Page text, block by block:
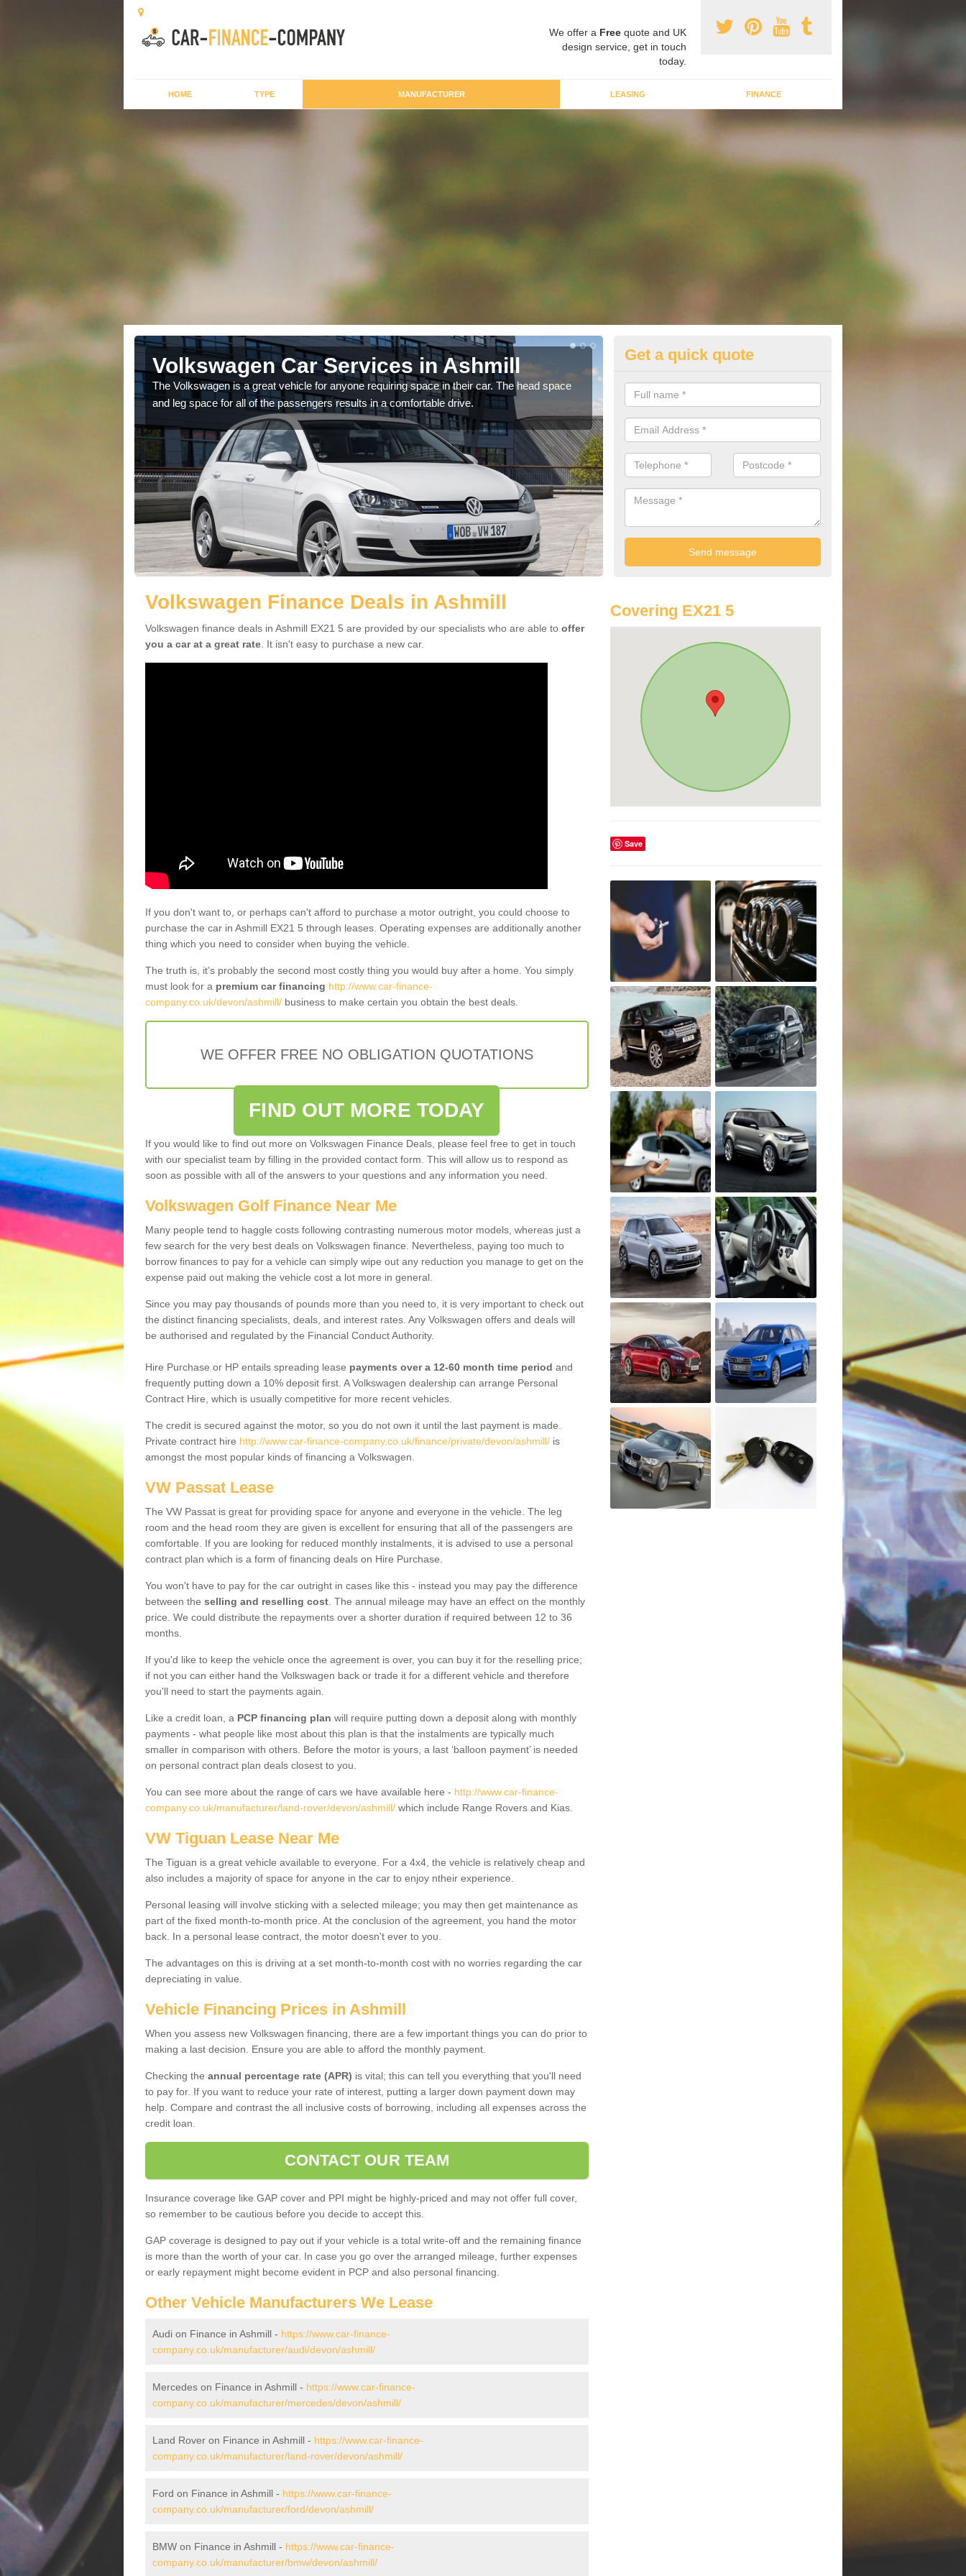
We offer a Free quote and UK
design service, get in touch
today.
HOME TYPE MANUFACTURER LEASING FINANCE
Volkswagen Car Services in Ashmill
The Volkswagen is a great vehicle for anyone requiring space in their car. The head space
and leg space for all of the passengers results in a comfortable drive.
Volkswagen Purchasing Offers
We have an abundance of deals for you that can support you in
you.
Get a quick quote
Volkswagen Finance Deals in Ashmill
Volkswagen finance deals in Ashmill EX21 5 are provided by our specialists who are able to offer
you a car at a great rate . It isn't easy to purchase a new car.
If you don't want to, or perhaps can't afford to purchase a motor outright, you could choose to
purchase the car in Ashmill EX21 5 through leases. Operating expenses are additionally another
thing which you need to consider when buying the vehicle.
The truth is, it’s probably the second most costly thing you would buy after a home. You simply
must look for a premium car financing http://www.car-finance-
company.co.uk/devon/ashmill/ business to make certain you obtain the best deals.
WE OFFER FREE NO OBLIGATION QUOTATIONS
FIND OUT MORE TODAY
If you would like to find out more on Volkswagen Finance Deals, please feel free to get in touch
with our specialist team by filling in the provided contact form. This will allow us to respond as
soon as possible with all of the answers to your questions and any information you need.
Volkswagen Golf Finance Near Me
Many people tend to haggle costs following contrasting numerous motor models, whereas just a
few search for the very best deals on Volkswagen finance. Nevertheless, paying too much to
borrow finances to pay for a vehicle can simply wipe out any reduction you manage to get on the
expense paid out making the vehicle cost a lot more in general.
Since you may pay thousands of pounds more than you need to, it is very important to check out
the distinct financing specialists, deals, and interest rates. Any Volkswagen offers and deals will
be authorised and regulated by the Financial Conduct Authority.
Hire Purchase or HP entails spreading lease payments over a 12-60 month time period and
frequently putting down a 10% deposit first. A Volkswagen dealership can arrange Personal
Contract Hire, which is usually competitive for more recent vehicles.
The credit is secured against the motor, so you do not own it until the last payment is made.
Private contract hire http://www.car-finance-company.co.uk/finance/private/devon/ashmill/ is
amongst the most popular kinds of financing a Volkswagen.
VW Passat Lease
The VW Passat is great for providing space for anyone and everyone in the vehicle. The leg
room and the head room they are given is excellent for ensuring that all of the passengers are
comfortable. If you are looking for reduced monthly instalments, it is advised to use a personal
contract plan which is a form of financing deals on Hire Purchase.
You won't have to pay for the car outright in cases like this - instead you may pay the difference
between the selling and reselling cost . The annual mileage may have an effect on the monthly
price. We could distribute the repayments over a shorter duration if required between 12 to 36
months.
If you'd like to keep the vehicle once the agreement is over, you can buy it for the reselling price;
if not you can either hand the Volkswagen back or trade it for a different vehicle and therefore
you'll need to start the payments again.
Like a credit loan, a PCP financing plan will require putting down a deposit along with monthly
payments - what people like most about this plan is that the instalments are typically much
smaller in comparison with others. Before the motor is yours, a last ‘balloon payment’ is needed
on personal contract plan deals closest to you.
You can see more about the range of cars we have available here - http://www.car-finance-
company.co.uk/manufacturer/land-rover/devon/ashmill/ which include Range Rovers and Kias.
VW Tiguan Lease Near Me
The Tiguan is a great vehicle available to everyone. For a 4x4, the vehicle is relatively cheap and
also includes a majority of space for anyone in the car to enjoy ntheir experience.
Personal leasing will involve sticking with a selected mileage; you may then get maintenance as
part of the fixed month-to-month price. At the conclusion of the agreement, you hand the motor
back. In a personal lease contract, the motor doesn't ever to you.
The advantages on this is driving at a set month-to-month cost with no worries regarding the car
depreciating in value.
Vehicle Financing Prices in Ashmill
When you assess new Volkswagen financing, there are a few important things you can do prior to
making a last decision. Ensure you are able to afford the monthly payment.
Checking the annual percentage rate (APR) is vital; this can tell you everything that you'll need
to pay for. If you want to reduce your rate of interest, putting a larger down payment down may
help. Compare and contrast the all inclusive costs of borrowing, including all expenses across the
credit loan.
CONTACT OUR TEAM
Insurance coverage like GAP cover and PPI might be highly-priced and may not offer full cover,
so remember to be cautious before you decide to accept this.
GAP coverage is designed to pay out if your vehicle is a total write-off and the remaining finance
is more than the worth of your car. In case you go over the arranged mileage, further expenses
or early repayment might become evident in PCP and also personal financing.
Other Vehicle Manufacturers We Lease
Audi on Finance in Ashmill - https://www.car-finance-
company.co.uk/manufacturer/audi/devon/ashmill/
Mercedes on Finance in Ashmill - https://www.car-finance-
company.co.uk/manufacturer/mercedes/devon/ashmill/
Land Rover on Finance in Ashmill - https://www.car-finance-
company.co.uk/manufacturer/land-rover/devon/ashmill/
Ford on Finance in Ashmill - https://www.car-finance-
company.co.uk/manufacturer/ford/devon/ashmill/
BMW on Finance in Ashmill - https://www.car-finance-
company.co.uk/manufacturer/bmw/devon/ashmill/
Covering EX21 5
Save